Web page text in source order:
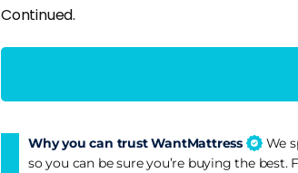
Continued.
Why you can trust WantMattress
We
so you can be sure you’re buying the best.